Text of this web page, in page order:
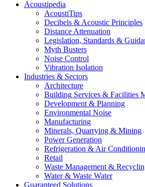
Acoustipedia
AcoustiTips
Decibels & Acoustic Principles
Distance Attenuation
Legislation, Standards &
Myth Busters
Noise Control
Vibration Isolation
Industries & Sectors
Architecture
Building Services & Facilities
Development & Planning
Environmental Noise
Manufacturing
Minerals, Quarrying & Mining
Power Generation
Refrigeration & Air
Retail
Waste Management &
Water & Waste Water
Guaranteed Solutions